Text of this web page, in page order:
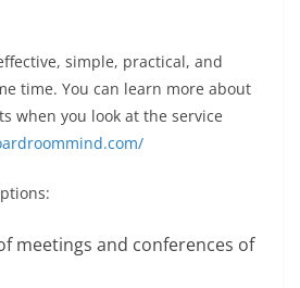
simple, practical, and
time. You can learn more about
when you look at the service
meetings and conferences of